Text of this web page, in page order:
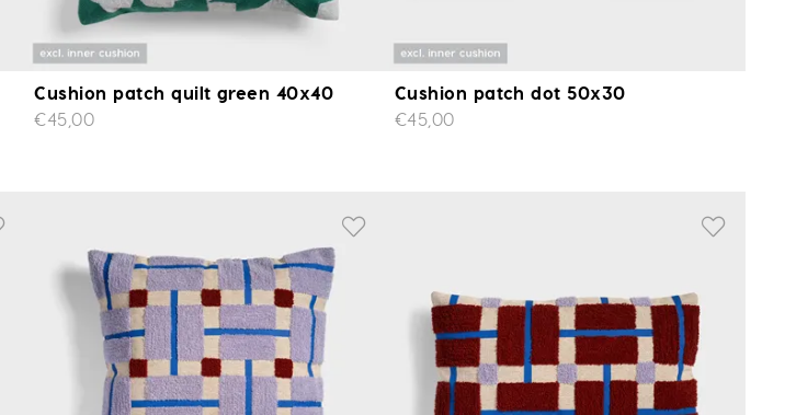
Cushion patch quilt green 40x40
€45,00
Cushion patch dot 50x30
€45,00